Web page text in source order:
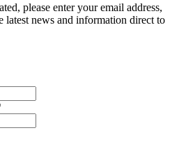
please enter your email address,
latest news and information direct to